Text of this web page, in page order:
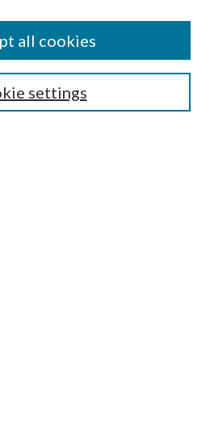
Statement
settings
all cookies